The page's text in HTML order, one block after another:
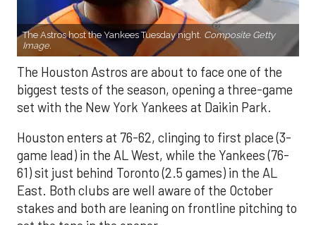
The Astros host the Yankees Tuesday night. Composite Getty
Image.
The Houston Astros are about to face one of the
biggest tests of the season, opening a three-game
set with the New York Yankees at Daikin Park.
Houston enters at 76-62, clinging to first place (3-
game lead) in the AL West, while the Yankees (76-
61) sit just behind Toronto (2.5 games) in the AL
East. Both clubs are well aware of the October
stakes and both are leaning on frontline pitching to